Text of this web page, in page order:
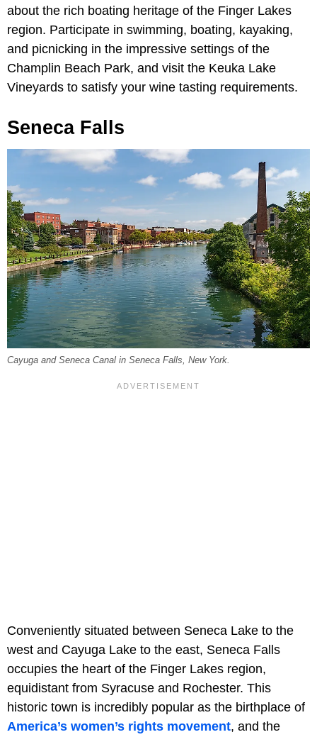
about the rich boating heritage of the Finger Lakes
region. Participate in swimming, boating, kayaking,
and picnicking in the impressive settings of the
Champlin Beach Park, and visit the Keuka Lake
Vineyards to satisfy your wine tasting requirements.
Seneca Falls
Cayuga and Seneca Canal in Seneca Falls, New York.
Conveniently situated between Seneca Lake to the
west and Cayuga Lake to the east, Seneca Falls
occupies the heart of the Finger Lakes region,
equidistant from Syracuse and Rochester. This
historic town is incredibly popular as the birthplace of
America’s women’s rights movement, and the